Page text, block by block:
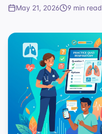
May 21, 2026 9 min read